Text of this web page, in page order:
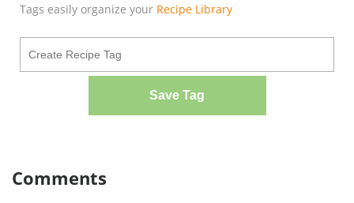
Tags easily organize your Recipe Library
Save Tag
Comments